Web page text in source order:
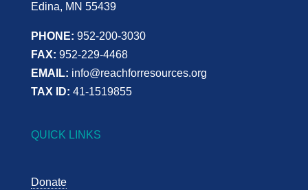
Edina, MN 55439
PHONE: 952-200-3030
FAX: 952-229-4468
EMAIL: info@reachforresources.org
TAX ID: 41-1519855
QUICK LINKS
Donate